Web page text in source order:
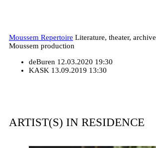
Moussem Repertoire Literature, theater, archive
Moussem production
deBuren 12.03.2020 19:30
KASK 13.09.2019 13:30
ARTIST(S) IN RESIDENCE